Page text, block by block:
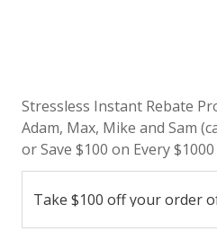
Stressless Instant Rebate
Adam, Max, Mike and Sam
or Save $100 on Every